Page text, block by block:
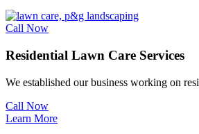
Call Now
Residential Lawn Care Services
We established our business working on
Call Now
Learn More